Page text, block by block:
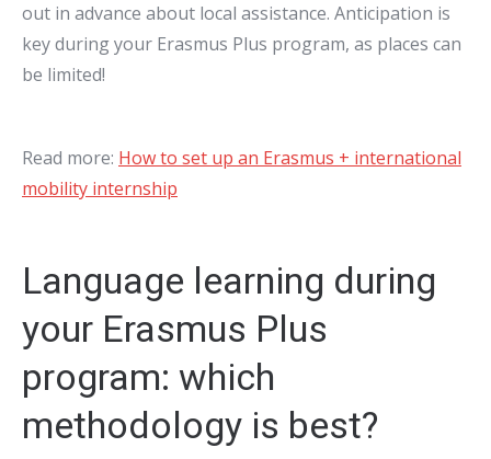
out in advance about local assistance. Anticipation is
key during your Erasmus Plus program, as places can
be limited!
Read more: How to set up an Erasmus + international
mobility internship
Language learning during
your Erasmus Plus
program: which
methodology is best?